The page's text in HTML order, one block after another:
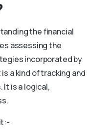
the financial
assessing the
incorporated by
a kind of tracking and
is a logical,